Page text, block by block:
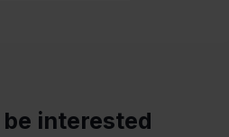
be interested